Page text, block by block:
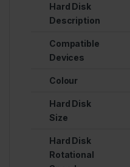
Hard Disk
Description
Compatible
Devices
Colour
Hard Disk
Size
Hard Disk
Rotational